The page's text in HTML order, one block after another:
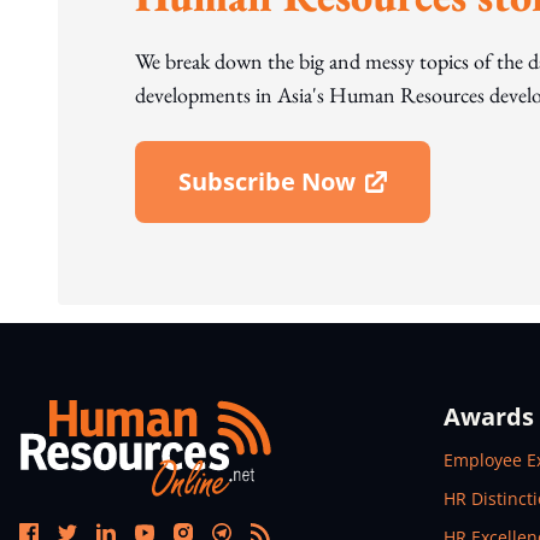
We break down the big and messy topics of
developments in Asia's Human Resources
Subscribe Now
Open In New Window
Awards
Open In
Employee
Open In
HR